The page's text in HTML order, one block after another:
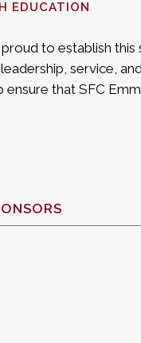
EDUCATION
to establish
service,
that SFC